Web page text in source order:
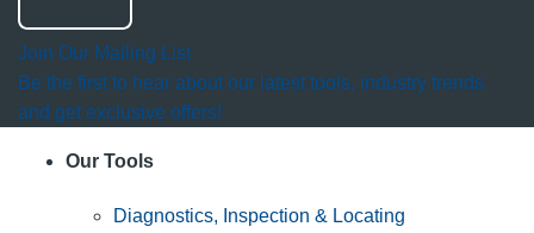
Join Our Mailing List
Be the first to hear about our latest tools, industry trends
and get exclusive offers!
Our Tools
Diagnostics, Inspection & Locating